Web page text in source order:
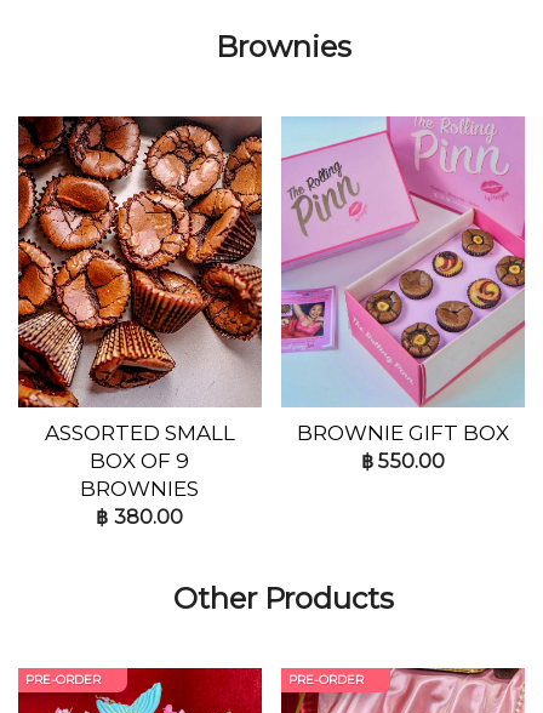
Brownies
ASSORTED SMALL
BOX OF 9
BROWNIES
฿ 380.00
BROWNIE GIFT BOX
฿ 550.00
Other Products
PRE-ORDER PRE-ORDER